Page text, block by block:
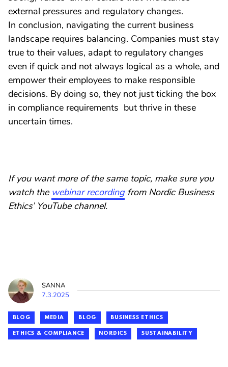
external pressures and regulatory changes.
In conclusion, navigating the current business
landscape requires balancing. Companies must stay
true to their values, adapt to regulatory changes
even if quick and not always logical as a whole, and
empower their employees to make responsible
decisions. By doing so, they not just ticking the box
in compliance requirements but thrive in these
uncertain times.
If you want more of the same topic, make sure you
watch the webinar recordingfrom Nordic Business
Ethics’ YouTube channel.
SANNA
7.3.2025
BLOG MEDIA BLOG BUSINESS ETHICS
ETHICS & COMPLIANCE NORDICS SUSTAINABILITY